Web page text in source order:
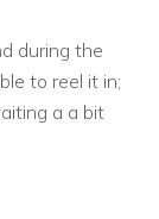
during the
to reel it in;
a a bit